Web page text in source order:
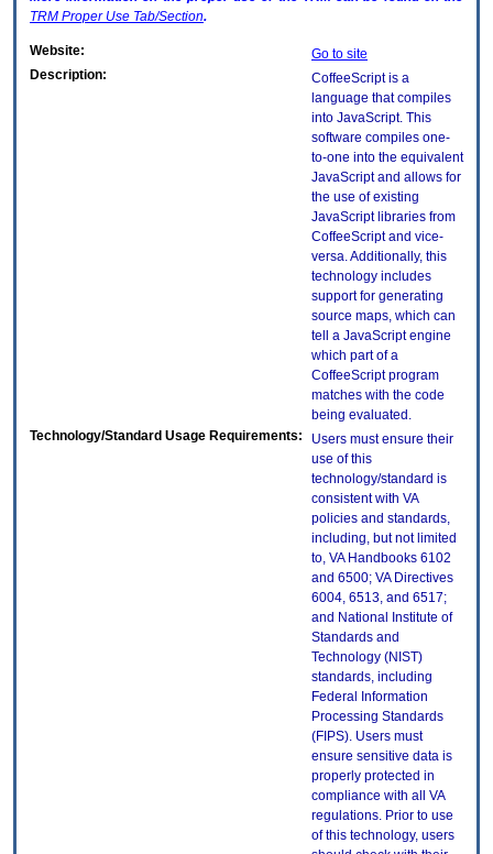
TRM Proper Use Tab/Section.
Website:
Go to site
Description:
CoffeeScript is a
language that compiles
into JavaScript. This
software compiles one-
to-one into the equivalent
JavaScript and allows for
the use of existing
JavaScript libraries from
CoffeeScript and vice-
versa. Additionally, this
technology includes
support for generating
source maps, which can
tell a JavaScript engine
which part of a
CoffeeScript program
matches with the code
being evaluated.
Technology/Standard Usage Requirements:
Users must ensure their
use of this
technology/standard is
consistent with VA
policies and standards,
including, but not limited
to, VA Handbooks 6102
and 6500; VA Directives
6004, 6513, and 6517;
and National Institute of
Standards and
Technology (NIST)
standards, including
Federal Information
Processing Standards
(FIPS). Users must
ensure sensitive data is
properly protected in
compliance with all VA
regulations. Prior to use
of this technology, users